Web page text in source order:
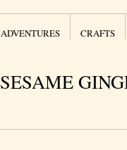
ADVENTURES CRAFTS